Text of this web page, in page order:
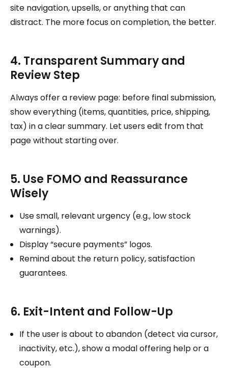
site navigation, upsells, or anything that can
distract. The more focus on completion, the better.
4. Transparent Summary and
Review Step
Always offer a review page: before final submission,
show everything (items, quantities, price, shipping,
tax) in a clear summary. Let users edit from that
page without starting over.
5. Use FOMO and Reassurance
Wisely
Use small, relevant urgency (e.g., low stock
warnings).
Display “secure payments” logos.
Remind about the return policy, satisfaction
guarantees.
6. Exit-Intent and Follow-Up
If the user is about to abandon (detect via cursor,
inactivity, etc.), show a modal offering help or a
coupon.